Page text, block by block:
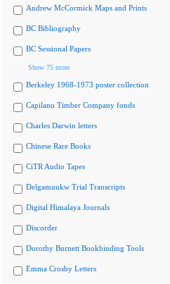
Andrew McCormick Maps and Prints
BC Bibliography
BC Sessional Papers
Show 75 more
Berkeley 1968-1973 poster collection
Capilano Timber Company fonds
Charles Darwin letters
Chinese Rare Books
CiTR Audio Tapes
Delgamuukw Trial Transcripts
Digital Himalaya Journals
Discorder
Dorothy Burnett Bookbinding Tools
Emma Crosby Letters